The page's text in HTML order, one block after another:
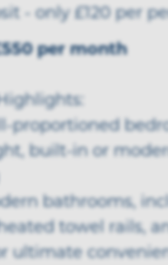
- only £120 per
per month
proportioned
built-in or
bathrooms,
towel rails,
ultimate